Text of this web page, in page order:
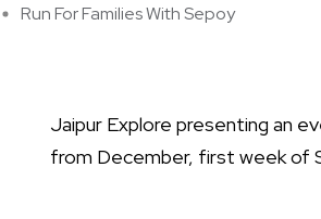
Run For Families With Sepoy
Jaipur Explore presenting an
from December, first week of